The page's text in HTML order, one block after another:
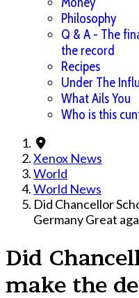
Philosophy
Q & A - The
the record
Recipes
Under The
What Ails You
Who is this
Xenox News
World
World News
Did Chancellor
Germany Great
Did
make the